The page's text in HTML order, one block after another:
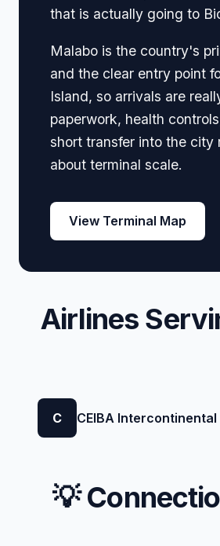
that is actually going to
Malabo is the country's
and the clear entry point
Island, so arrivals are
paperwork, health
short transfer into the city
about terminal scale.
View Terminal Map
Airlines
C CEIBA Intercontinental
💡